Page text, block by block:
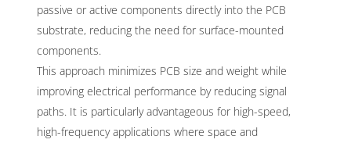
passive or active components directly into the PCB
substrate, reducing the need for surface-mounted
components.
This approach minimizes PCB size and weight while
improving electrical performance by reducing signal
paths. It is particularly advantageous for high-speed,
high-frequency applications where space and